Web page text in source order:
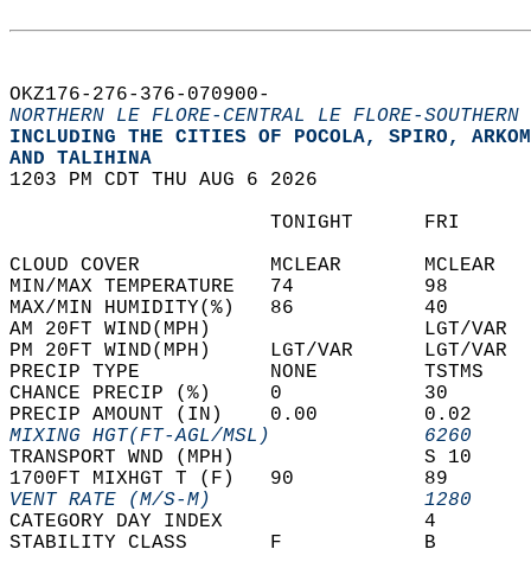
OKZ176-276-376-070900-
NORTHERN LE FLORE-CENTRAL LE FLORE-
INCLUDING THE CITIES OF POCOLA, SPIRO,
AND TALIHINA
1203 PM CDT THU AUG 6 2026
TONIGHT
CLOUD COVER           MCLEAR
MIN/MAX TEMPERATURE   74
MAX/MIN HUMIDITY(%)   86
AM 20FT WIND(MPH)
PM 20FT WIND(MPH)     LGT/VAR
PRECIP TYPE           NONE
CHANCE PRECIP (%)     0
PRECIP AMOUNT (IN)    0.00
MIXING HGT(FT-AGL/MSL)
TRANSPORT WND (MPH)
1700FT MIXHGT T (F)   90
VENT RATE (M/S-M)
CATEGORY DAY INDEX
STABILITY CLASS       F